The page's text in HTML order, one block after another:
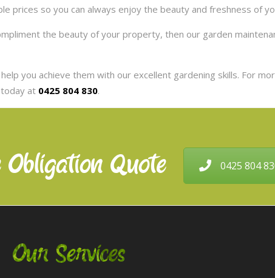
prices so you can always enjoy the beauty and freshness of
the beauty of your property, then our garden
you achieve them with our excellent gardening skills. For
today at 0425 804 830.
Quote 0425 804
Our Services